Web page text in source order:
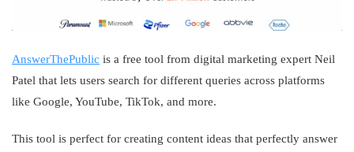
AnswerThePublic is a free tool from digital marketing expert Neil
Patel that lets users search for different queries across platforms
like Google, YouTube, TikTok, and more.
This tool is perfect for creating content ideas that perfectly answer